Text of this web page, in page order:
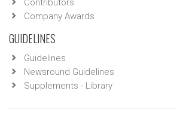
Contributors
Company Awards
GUIDELINES
Guidelines
Newsround Guidelines
Supplements - Library